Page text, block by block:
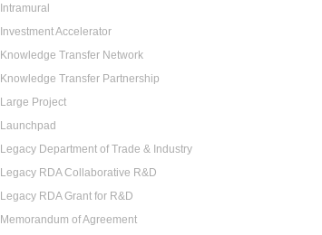
Intramural
Investment Accelerator
Knowledge Transfer Network
Knowledge Transfer Partnership
Large Project
Launchpad
Legacy Department of Trade & Industry
Legacy RDA Collaborative R&D
Legacy RDA Grant for R&D
Memorandum of Agreement